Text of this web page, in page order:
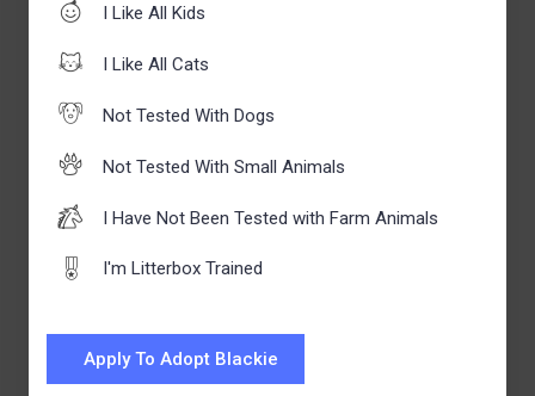
I Like All Kids
I Like All Cats
Not Tested With Dogs
Not Tested With Small Animals
I Have Not Been Tested with Farm Animals
I'm Litterbox Trained
Apply To Adopt Blackie